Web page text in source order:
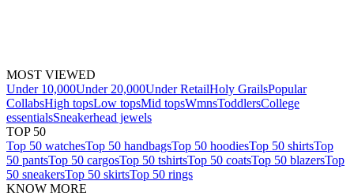
MOST VIEWED
Under 10,000Under 20,000Under RetailHoly GrailsPopular
CollabsHigh topsLow topsMid topsWmnsToddlersCollege
essentialsSneakerhead jewels
TOP 50
Top 50 watchesTop 50 handbagsTop 50 hoodiesTop 50 shirtsTop
50 pantsTop 50 cargosTop 50 tshirtsTop 50 coatsTop 50 blazersTop
50 sneakersTop 50 skirtsTop 50 rings
KNOW MORE